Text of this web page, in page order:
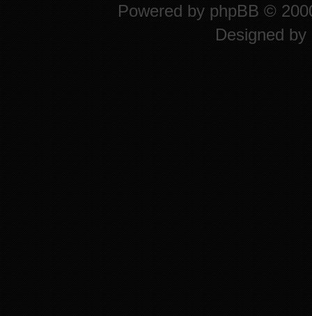
Powered by phpBB ©
Designed by